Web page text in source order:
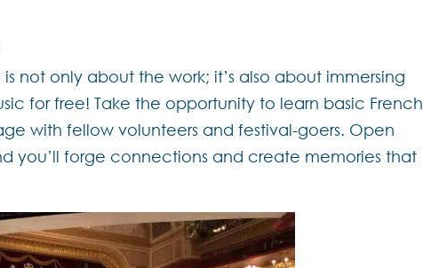
not only about the work; it’s also about immersing
for free! Take the opportunity to learn basic French
with fellow volunteers and festival-goers. Open
you’ll forge connections and create memories that